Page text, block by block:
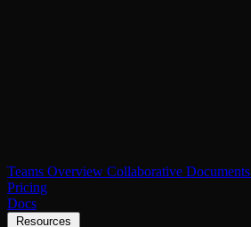
Teams Overview Collaborative Documents
Pricing
Docs